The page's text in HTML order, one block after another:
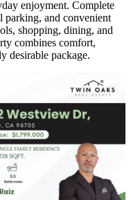
enjoyment. Complete
parking, and convenient
shopping, dining, and
combines comfort,
desirable package.